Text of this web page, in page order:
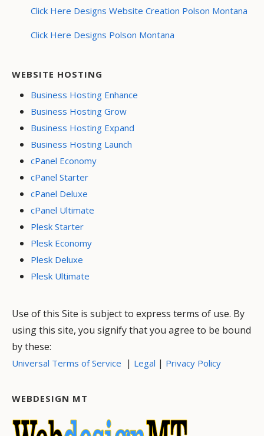
Click Here Designs Website Creation Polson Montana
Click Here Designs Polson Montana
WEBSITE HOSTING
Business Hosting Enhance
Business Hosting Grow
Business Hosting Expand
Business Hosting Launch
cPanel Economy
cPanel Starter
cPanel Deluxe
cPanel Ultimate
Plesk Starter
Plesk Economy
Plesk Deluxe
Plesk Ultimate
Use of this Site is subject to express terms of use. By
using this site, you signify that you agree to be bound
by these:
Universal Terms of Service | Legal | Privacy Policy
WEBDESIGN MT